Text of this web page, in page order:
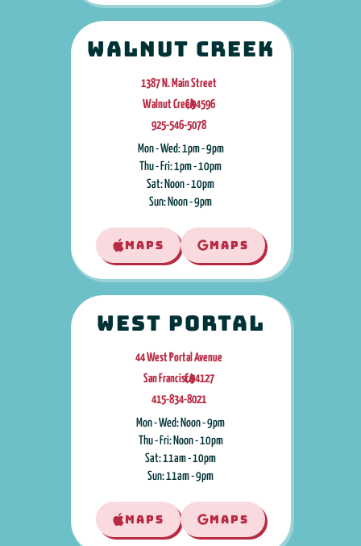
Walnut Creek
1387 N. Main Street
Walnut Creek
,
CA94596
925-546-5078
Mon - Wed: 1pm - 9pm
Thu - Fri: 1pm - 10pm
Sat: Noon - 10pm
Sun: Noon - 9pm
MAPS MAPS
West Portal
44 West Portal Avenue
San Francisco
,
CA94127
415-834-8021
Mon - Wed: Noon - 9pm
Thu - Fri: Noon - 10pm
Sat: 11am - 10pm
Sun: 11am - 9pm
MAPS MAPS